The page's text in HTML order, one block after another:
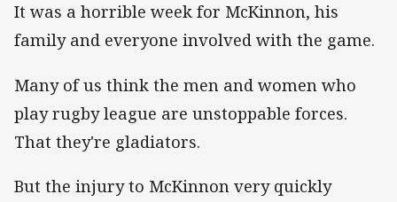
It was a horrible week for McKinnon, his
family and everyone involved with the game.
Many of us think the men and women who
play rugby league are unstoppable forces.
That they're gladiators.
But the injury to McKinnon very quickly